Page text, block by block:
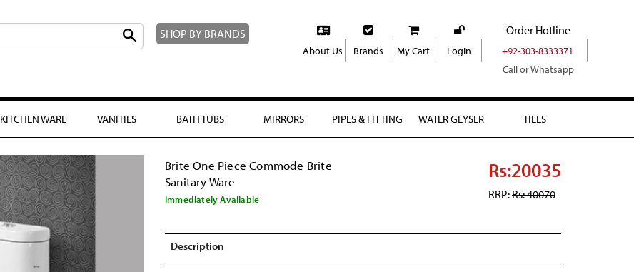
SHOP BY BRANDS
About Us Brands My Cart LogIn
Order Hotline
+92-303-8333371
Call or Whatsapp
KITCHEN WARE VANITIES BATH TUBS MIRRORS PIPES & FITTING WATER GEYSER TILES
Brite One Piece Commode Brite
Sanitary Ware
Immediately Available
Rs:20035
RRP:Rs: 40070
Description